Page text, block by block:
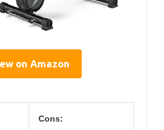
on Amazon
Cons: